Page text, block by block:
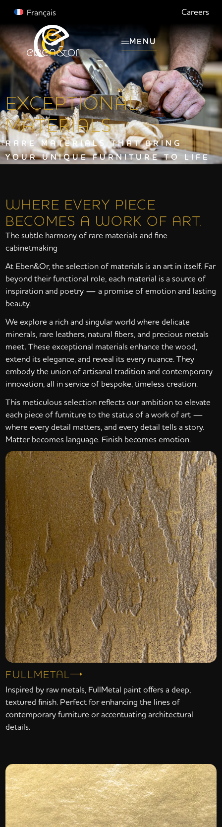
Careers
Français
MENU
EXCEPTIONAL
MATERIALS
RARE MATERIALS THAT BRING
YOUR UNIQUE FURNITURE TO LIFE
WHERE EVERY PIECE
BECOMES A WORK OF ART.
The subtle harmony of rare materials and fine
cabinetmaking
At Eben&Or, the selection of materials is an art in itself. Far
beyond their functional role, each material is a source of
inspiration and poetry — a promise of emotion and lasting
beauty.
We explore a rich and singular world where delicate
minerals, rare leathers, natural fibers, and precious metals
meet. These exceptional materials enhance the wood,
extend its elegance, and reveal its every nuance. They
embody the union of artisanal tradition and contemporary
innovation, all in service of bespoke, timeless creation.
This meticulous selection reflects our ambition to elevate
each piece of furniture to the status of a work of art —
where every detail matters, and every detail tells a story.
Matter becomes language. Finish becomes emotion.
FULLMETAL
Inspired by raw metals, FullMetal paint offers a deep,
textured finish. Perfect for enhancing the lines of
contemporary furniture or accentuating architectural
details.